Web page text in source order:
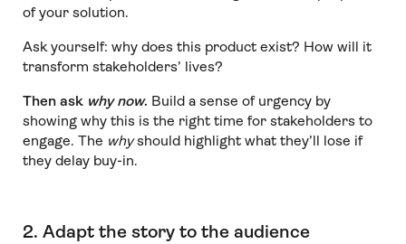
of your solution.
Ask yourself: why does this product exist? How will it
transform stakeholders’ lives?
Then ask why now. Build a sense of urgency by
showing why this is the right time for stakeholders to
engage. The whyshould highlight what they’ll lose if
they delay buy-in.
2. Adapt the story to the audience